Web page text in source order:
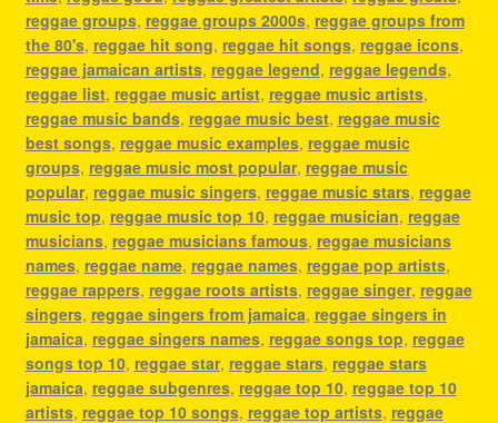
reggae groups, reggae groups 2000s, reggae groups from
the 80's, reggae hit song, reggae hit songs, reggae icons,
reggae jamaican artists, reggae legend, reggae legends,
reggae list, reggae music artist, reggae music artists,
reggae music bands, reggae music best, reggae music
best songs, reggae music examples, reggae music
groups, reggae music most popular, reggae music
popular, reggae music singers, reggae music stars, reggae
music top, reggae music top 10, reggae musician, reggae
musicians, reggae musicians famous, reggae musicians
names, reggae name, reggae names, reggae pop artists,
reggae rappers, reggae roots artists, reggae singer, reggae
singers, reggae singers from jamaica, reggae singers in
jamaica, reggae singers names, reggae songs top, reggae
songs top 10, reggae star, reggae stars, reggae stars
jamaica, reggae subgenres, reggae top 10, reggae top 10
artists, reggae top 10 songs, reggae top artists, reggae